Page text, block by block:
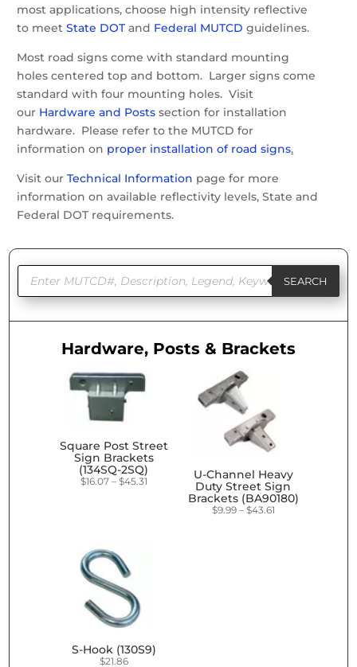
most applications, choose high intensity reflective
to meetState DOTand Federal MUTCD guidelines.
Most road signs come with standard mounting
holes centered top and bottom. Larger signs come
standard with four mounting holes. Visit
our Hardware and Posts section for installation
hardware. Please refer to the MUTCD for
information on proper installation of road signs.
Visit ourTechnical Information page for more
information on available reflectivity levels, State and
Federal DOT requirements.
Products
search SEARCH
Hardware, Posts & Brackets
Square Post Street
Sign Brackets
(134SQ-2SQ)
$16.07 – $45.31Price
U-Channel Heavy
Duty Street Sign
Brackets (BA90180)
$9.99 – $43.61Price
S-Hook (130S9)
$21.86